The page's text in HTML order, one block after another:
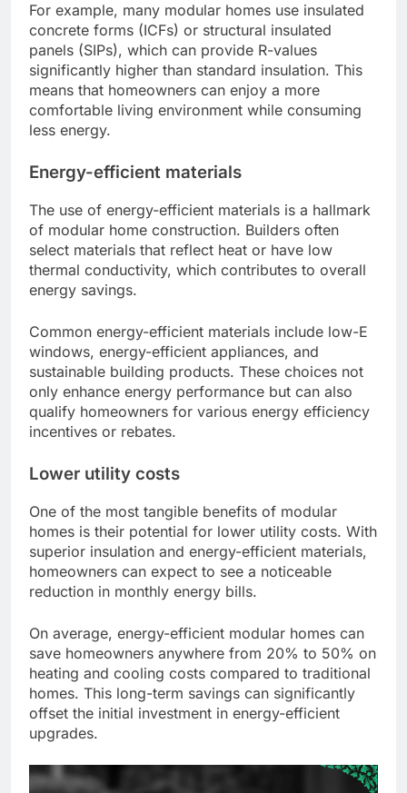
For example, many modular homes use insulated
concrete forms (ICFs) or structural insulated
panels (SIPs), which can provide R-values
significantly higher than standard insulation. This
means that homeowners can enjoy a more
comfortable living environment while consuming
less energy.
Energy-efficient materials
The use of energy-efficient materials is a hallmark
of modular home construction. Builders often
select materials that reflect heat or have low
thermal conductivity, which contributes to overall
energy savings.
Common energy-efficient materials include low-E
windows, energy-efficient appliances, and
sustainable building products. These choices not
only enhance energy performance but can also
qualify homeowners for various energy efficiency
incentives or rebates.
Lower utility costs
One of the most tangible benefits of modular
homes is their potential for lower utility costs. With
superior insulation and energy-efficient materials,
homeowners can expect to see a noticeable
reduction in monthly energy bills.
On average, energy-efficient modular homes can
save homeowners anywhere from 20% to 50% on
heating and cooling costs compared to traditional
homes. This long-term savings can significantly
offset the initial investment in energy-efficient
upgrades.